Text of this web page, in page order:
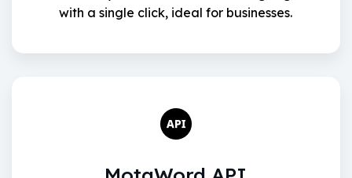
with a single click, ideal for businesses.